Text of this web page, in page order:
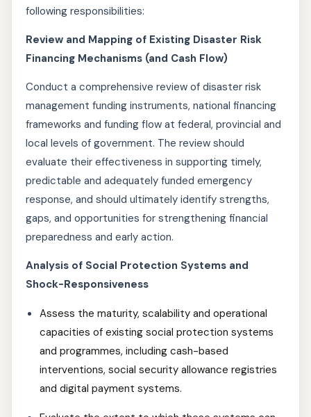
following responsibilities:
Review and Mapping of Existing Disaster Risk
Financing Mechanisms (and Cash Flow)
Conduct a comprehensive review of disaster risk
management funding instruments, national financing
frameworks and funding flow at federal, provincial and
local levels of government. The review should
evaluate their effectiveness in supporting timely,
predictable and adequately funded emergency
response, and should ultimately identify strengths,
gaps, and opportunities for strengthening financial
preparedness and early action.
Analysis of Social Protection Systems and
Shock-Responsiveness
Assess the maturity, scalability and operational
capacities of existing social protection systems
and programmes, including cash-based
interventions, social security allowance registries
and digital payment systems.